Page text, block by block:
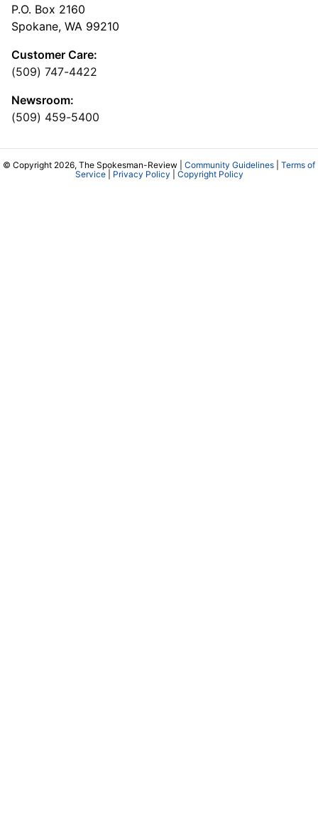
P.O. Box 2160
Spokane, WA 99210
Customer Care:
(509) 747-4422
Newsroom:
(509) 459-5400
© Copyright 2026, The Spokesman-Review | Community Guidelines
Terms of
Service| Privacy Policy Copyright Policy